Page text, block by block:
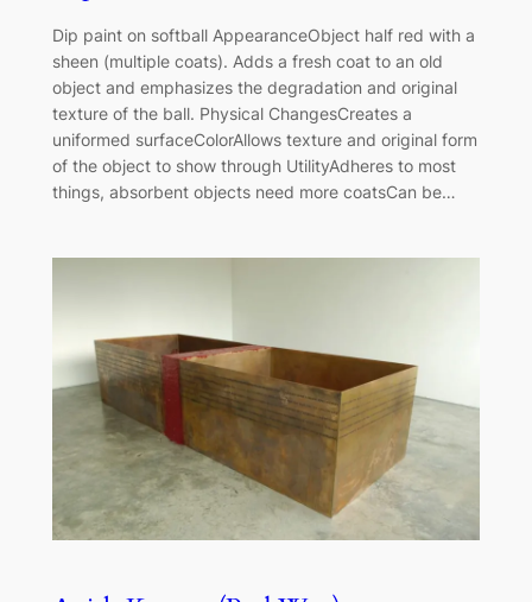
Dip paint on softball AppearanceObject half red with a
sheen (multiple coats). Adds a fresh coat to an old
object and emphasizes the degradation and original
texture of the ball. Physical ChangesCreates a
uniformed surfaceColorAllows texture and original form
of the object to show through UtilityAdheres to most
things, absorbent objects need more coatsCan be…